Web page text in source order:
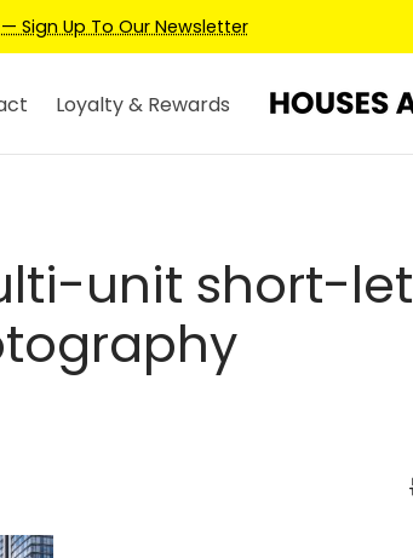
Sign Up To Our Newsletter
Loyalty & Rewards
unit short-let